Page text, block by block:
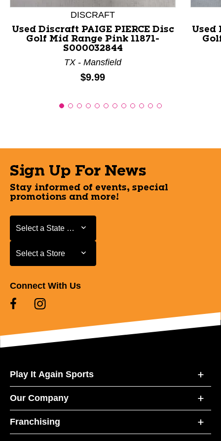
DISCRAFT
Used Discraft PAIGE PIERCE Disc
Golf Mid Range Pink 11871-
S000032844
TX - Mansfield
Price:
$9.99
Used
Sign Up For News
Stay informed of events, special
promotions and more!
Select a State or Province
Select a State or Province
Select a Store
Select a Store
Connect With Us
Play It Again Sports
Our Company
Franchising